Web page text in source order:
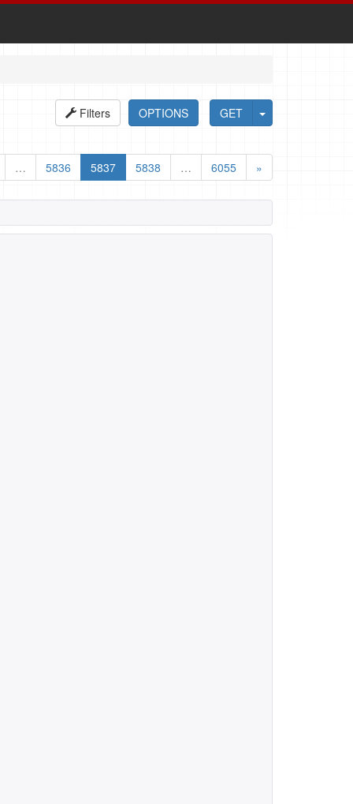
GET
OPTIONS
Filters
… 5836 5837 5838 … 6055 »